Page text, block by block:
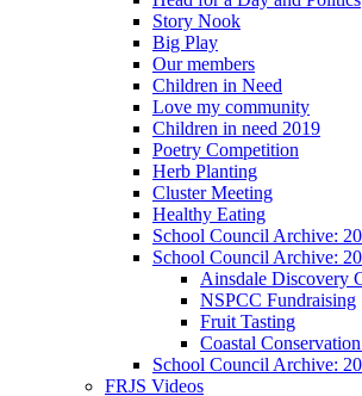
Story Nook
Big Play
Our members
Children in Need
Love my community
Children in need 2019
Poetry Competition
Herb Planting
Cluster Meeting
Healthy Eating
School Council Archive:
School Council Archive:
Ainsdale Discovery
NSPCC Fundraising
Fruit Tasting
Coastal
School Council Archive:
FRJS Videos